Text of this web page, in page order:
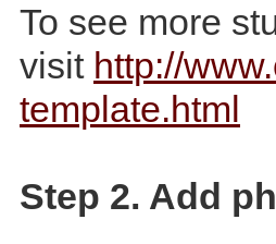
To see more
visit http://
template.html
Step 2. Add